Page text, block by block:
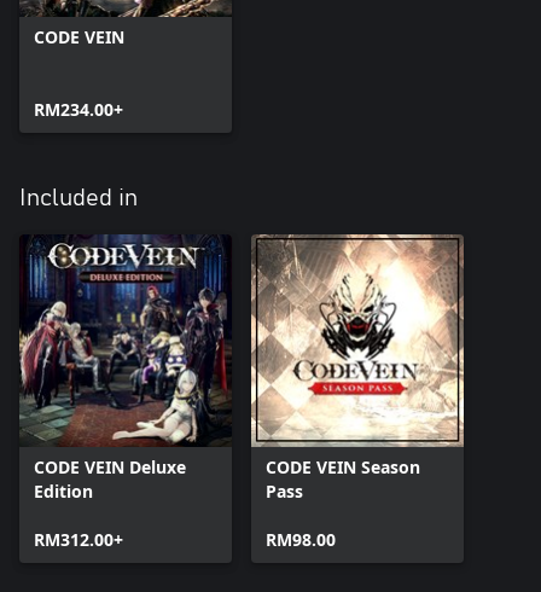
CODE VEIN
RM234.00+
Included in
CODE VEIN Deluxe
Edition
RM312.00+
CODE VEIN Season
Pass
RM98.00